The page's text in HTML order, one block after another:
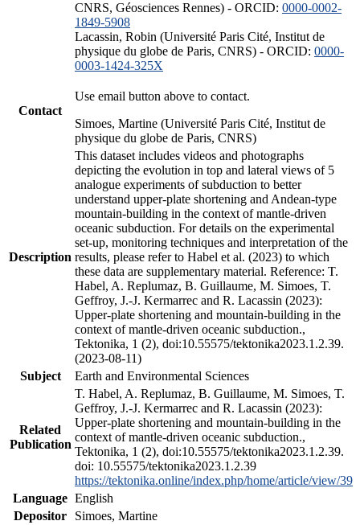
CNRS, Géosciences Rennes) - ORCID: 0000-0002-
1849-5908
Lacassin, Robin (Université Paris Cité, Institut de
physique du globe de Paris, CNRS) - ORCID: 0000-
0003-1424-325X
Contact
Use email button above to contact.
Simoes, Martine (Université Paris Cité, Institut de
physique du globe de Paris, CNRS)
Description
This dataset includes videos and photographs
depicting the evolution in top and lateral views of 5
analogue experiments of subduction to better
understand upper-plate shortening and Andean-type
mountain-building in the context of mantle-driven
oceanic subduction. For details on the experimental
set-up, monitoring techniques and interpretation of the
results, please refer to Habel et al. (2023) to which
these data are supplementary material. Reference: T.
Habel, A. Replumaz, B. Guillaume, M. Simoes, T.
Geffroy, J.-J. Kermarrec and R. Lacassin (2023):
Upper-plate shortening and mountain-building in the
context of mantle-driven oceanic subduction.,
Tektonika, 1 (2), doi:10.55575/tektonika2023.1.2.39.
(2023-08-11)
Subject
Earth and Environmental Sciences
Related
Publication
T. Habel, A. Replumaz, B. Guillaume, M. Simoes, T.
Geffroy, J.-J. Kermarrec and R. Lacassin (2023):
Upper-plate shortening and mountain-building in the
context of mantle-driven oceanic subduction.,
Tektonika, 1 (2), doi:10.55575/tektonika2023.1.2.39.
doi: 10.55575/tektonika2023.1.2.39
https://tektonika.online/index.php/home/article/view/39
Language English
Depositor
Simoes, Martine